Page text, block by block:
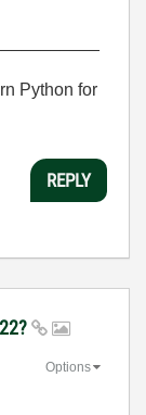
Python for
REPLY
Options